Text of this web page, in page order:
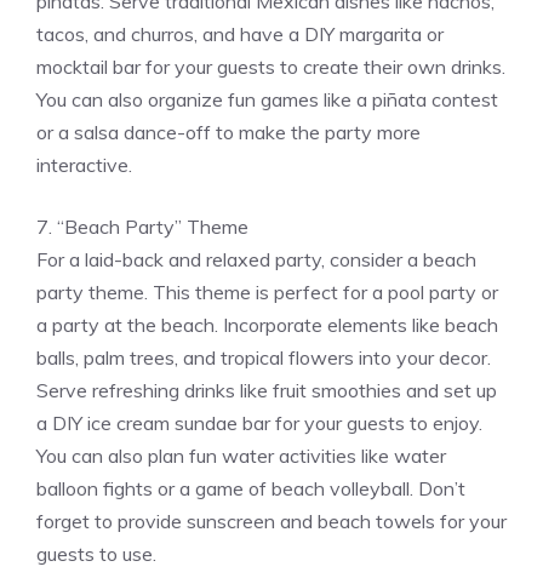
tacos, and churros, and have a DIY margarita or
mocktail bar for your guests to create their own drinks.
You can also organize fun games like a piñata contest
or a salsa dance-off to make the party more
interactive.
7. “Beach Party” Theme
For a laid-back and relaxed party, consider a beach
party theme. This theme is perfect for a pool party or
a party at the beach. Incorporate elements like beach
balls, palm trees, and tropical flowers into your decor.
Serve refreshing drinks like fruit smoothies and set up
a DIY ice cream sundae bar for your guests to enjoy.
You can also plan fun water activities like water
balloon fights or a game of beach volleyball. Don’t
forget to provide sunscreen and beach towels for your
guests to use.